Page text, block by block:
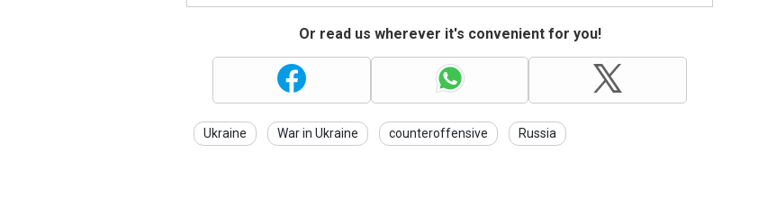
Or read us wherever it's convenient for you!
Ukraine War in Ukraine counteroffensive Russia